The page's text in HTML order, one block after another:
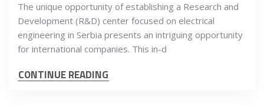
The unique opportunity of establishing a Research and
Development (R&D) center focused on electrical
engineering in Serbia presents an intriguing opportunity
for international companies. This in-d
CONTINUE READING